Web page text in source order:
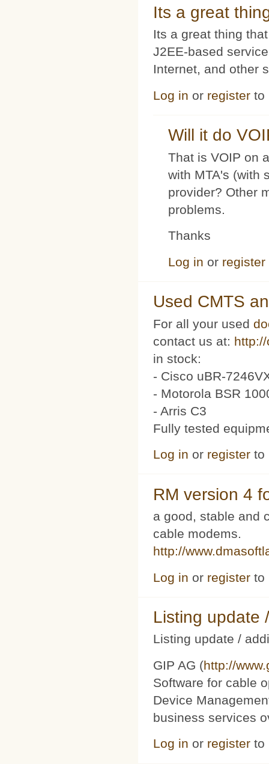
Its a great
Its a great thing
J2EE-based
Internet, and other
Log in or register to
Will it do
That is VOIP on
with MTA's (with
provider? Other
problems.
Thanks
Log in or register
Used CMTS
For all your used
contact us at:
in stock:
- Cisco uBR-
- Motorola BSR
- Arris C3
Fully tested
Log in or register to
RM version 4
a good, stable and
cable modems.
http://
Log in or register to
Listing update
Listing update /
GIP AG (http://
Software for cable
Device
business services
Log in or register to